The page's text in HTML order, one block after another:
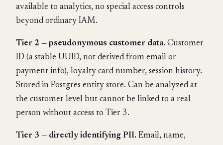
available to analytics, no special access controls
beyond ordinary IAM.
Tier 2 — pseudonymous customer data. Customer
ID (a stable UUID, not derived from email or
payment info), loyalty card number, session history.
Stored in Postgres entity store. Can be analyzed at
the customer level but cannot be linked to a real
person without access to Tier 3.
Tier 3 — directly identifying PII. Email, name,